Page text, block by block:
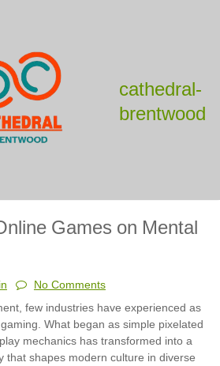
cathedral-
brentwood
Games on Mental
No Comments
few industries have experienced as
What began as simple pixelated
mechanics has transformed into a
that shapes modern culture in diverse